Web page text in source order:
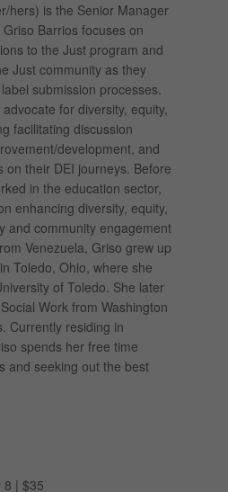
hers) is the Senior Manager
Barrios focuses on
to the Just program and
Just community as they
submission processes.
for diversity, equity,
facilitating discussion
development, and
on their DEI journeys. Before
in the education sector,
enhancing diversity, equity,
and community engagement
Venezuela, Griso grew up
Toledo, Ohio, where she
of Toledo. She later
Work from Washington
Currently residing in
spends her free time
and seeking out the best
8 | $35